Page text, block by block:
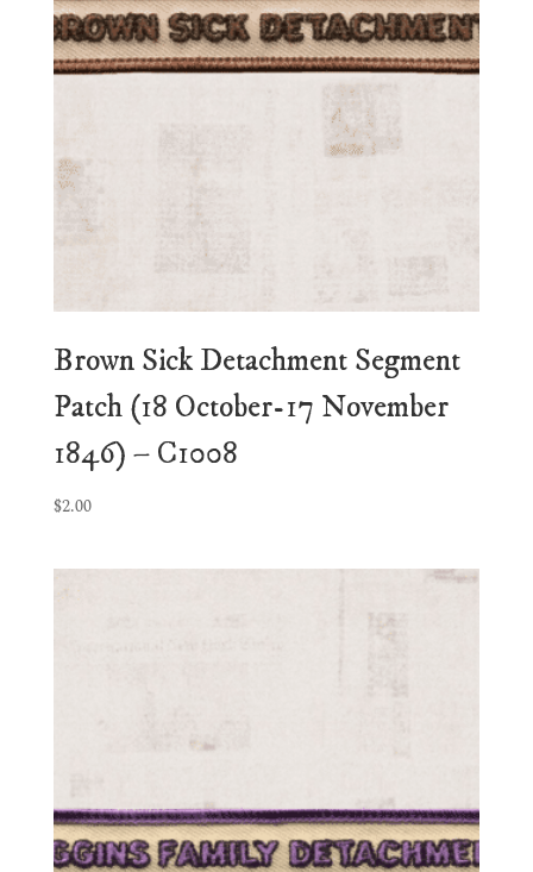
Brown Sick Detachment Segment
Patch (18 October-17 November
1846) – C1008
$2.00